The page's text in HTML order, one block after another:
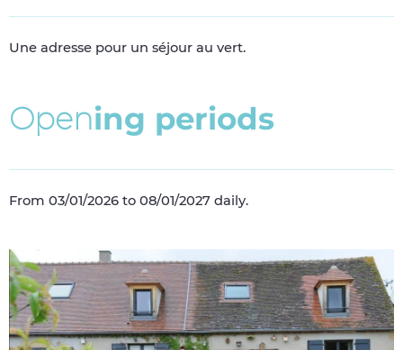
Une adresse pour un séjour au vert.
Opening periods
From 03/01/2026 to 08/01/2027 daily.